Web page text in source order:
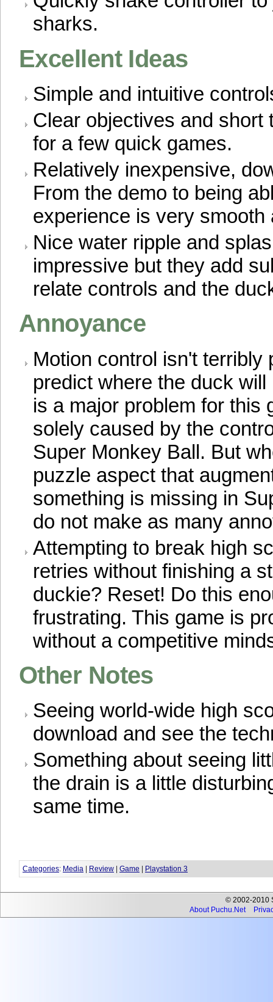
sharks.
Excellent Ideas
Simple and intuitive
Clear objectives and short
for a few quick games.
Relatively inexpensive,
From the demo to being
experience is very smooth
Nice water ripple and
impressive but they add
relate controls and the
Annoyance
Motion control isn't terribly
predict where the duck
is a major problem for this
solely caused by the
Super Monkey Ball. But
puzzle aspect that
something is missing in
do not make as many
Attempting to break high
retries without finishing a
duckie? Reset! Do this
frustrating. This game is
without a competitive
Other Notes
Seeing world-wide high
download and see the
Something about seeing
the drain is a little
same time.
Categories: Media Review Game Playstation 3
© 2002-2010
About Puchu.Net